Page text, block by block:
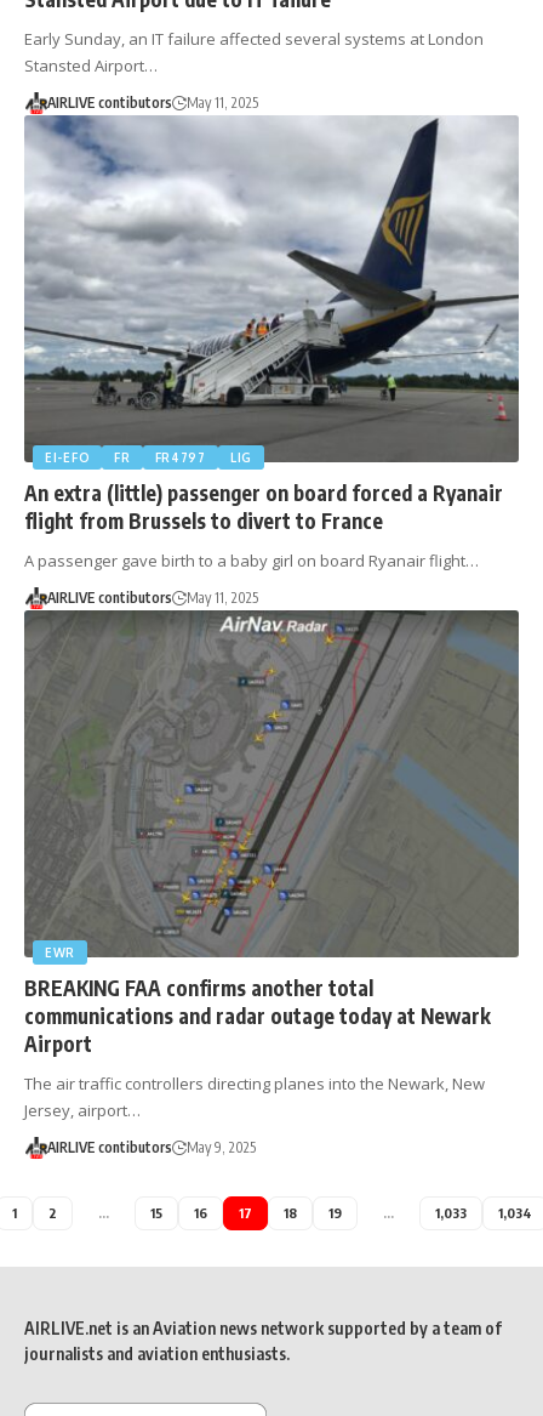
Early Sunday, an IT failure affected several systems at London
Stansted Airport…
AIRLIVE contibutors May 11, 2025
EI-EFO FR FR4797 LIG
An extra (little) passenger on board forced a Ryanair
flight from Brussels to divert to France
A passenger gave birth to a baby girl on board Ryanair flight…
AIRLIVE contibutors May 11, 2025
EWR
BREAKING FAA confirms another total
communications and radar outage today at Newark
Airport
The air traffic controllers directing planes into the Newark, New
Jersey, airport…
AIRLIVE contibutors May 9, 2025
1 2 … 15 16 17 18 19 … 1,033 1,034
AIRLIVE.net is an Aviation news network supported by a team of
journalists and aviation enthusiasts.